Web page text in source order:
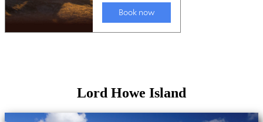
Lord Howe Island